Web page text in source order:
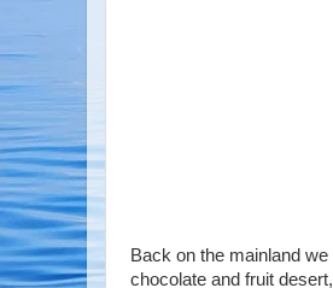
Back on the mainland
chocolate and fruit